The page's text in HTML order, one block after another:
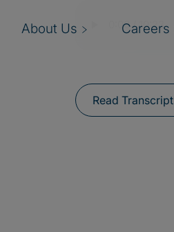
About Us Careers
Read Transcript